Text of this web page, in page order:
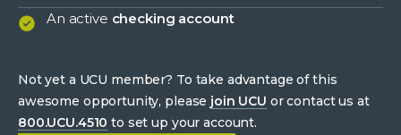
An active checking account
Not yet a UCU member? To take advantage of this
awesome opportunity, please join UCU or contact us at
800.UCU.4510 to set up your account.